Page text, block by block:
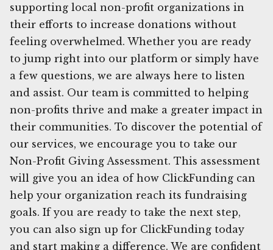
supporting local non-profit organizations in
their efforts to increase donations without
feeling overwhelmed. Whether you are ready
to jump right into our platform or simply have
a few questions, we are always here to listen
and assist. Our team is committed to helping
non-profits thrive and make a greater impact in
their communities. To discover the potential of
our services, we encourage you to take our
Non-Profit Giving Assessment. This assessment
will give you an idea of how ClickFunding can
help your organization reach its fundraising
goals. If you are ready to take the next step,
you can also sign up for ClickFunding today
and start making a difference. We are confident